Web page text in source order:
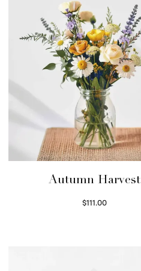
Autumn Harvest
$111.00